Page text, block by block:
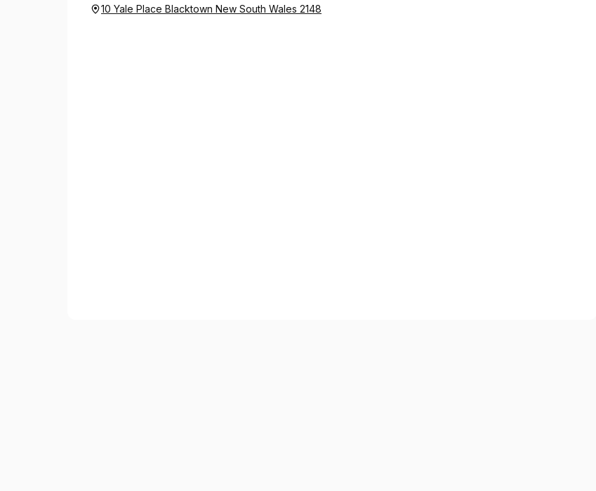
10 Yale Place Blacktown New South Wales 2148